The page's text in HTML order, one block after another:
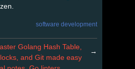
software development
Golang Hash Table,
and Git made easy
→